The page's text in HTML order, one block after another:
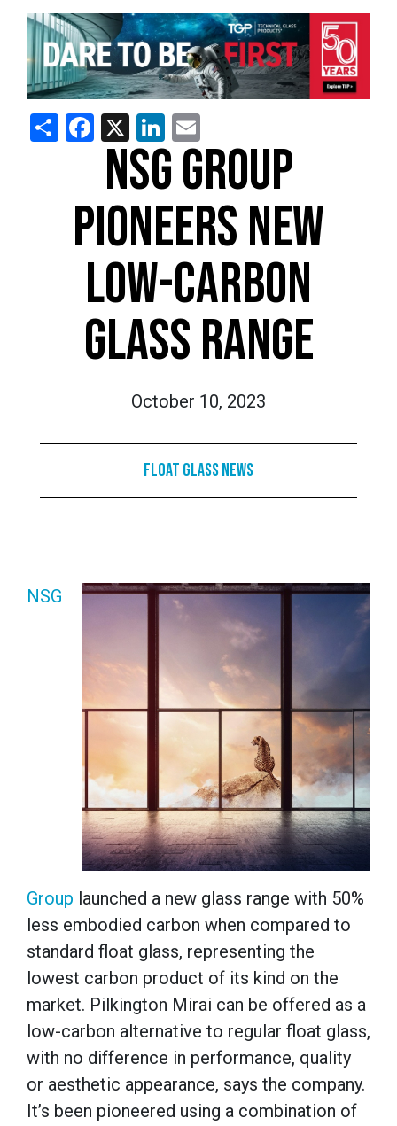
ShareFacebook
X LinkedIn
NSG GROUP
PIONEERS NEW
LOW-CARBON
GLASS RANGE
October 10, 2023
Float Glass News
NSG
Group launched a new glass range with 50%
less embodied carbon when compared to
standard float glass, representing the
lowest carbon product of its kind on the
market. Pilkington Mirai can be offered as a
low-carbon alternative to regular float glass,
with no difference in performance, quality
or aesthetic appearance, says the company.
It’s been pioneered using a combination of